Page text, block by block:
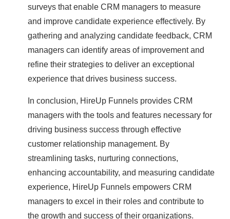
surveys that enable CRM managers to measure
and improve candidate experience effectively. By
gathering and analyzing candidate feedback, CRM
managers can identify areas of improvement and
refine their strategies to deliver an exceptional
experience that drives business success.
In conclusion, HireUp Funnels provides CRM
managers with the tools and features necessary for
driving business success through effective
customer relationship management. By
streamlining tasks, nurturing connections,
enhancing accountability, and measuring candidate
experience, HireUp Funnels empowers CRM
managers to excel in their roles and contribute to
the growth and success of their organizations.